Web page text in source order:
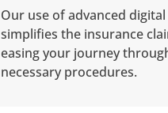
Our use of advanced
simplifies the insurance
easing your journey
necessary procedures.